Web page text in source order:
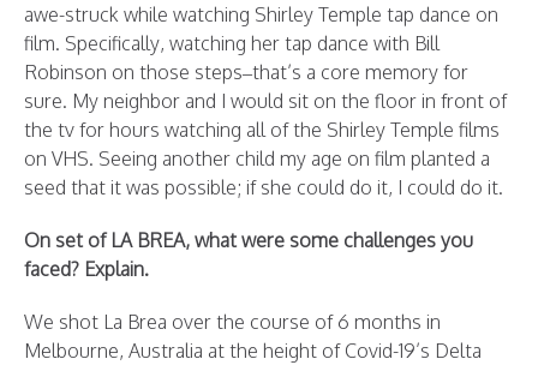
awe-struck while watching Shirley Temple tap dance on
film. Specifically, watching her tap dance with Bill
Robinson on those steps–that’s a core memory for
sure. My neighbor and I would sit on the floor in front of
the tv for hours watching all of the Shirley Temple films
on VHS. Seeing another child my age on film planted a
seed that it was possible; if she could do it, I could do it.
On set of LA BREA, what were some challenges you
faced? Explain.
We shot La Brea over the course of 6 months in
Melbourne, Australia at the height of Covid-19’s Delta